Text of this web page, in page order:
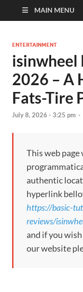
MAIN MENU
ENTERTAINMENT
isinwheel
2026 – A
Fats-Tire
July 8, 2026 - 3:25 pm -
This web page
authentic
hyperlink
https://basic-
reviews/
and if you
our website